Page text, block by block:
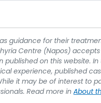
guidance for their
Centre (Napos)
on this website.
experience, published
it may be of interest to
Read more in About